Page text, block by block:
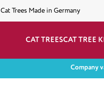
Cat Trees Made in Germany
CAT TREESCAT TREE
Company